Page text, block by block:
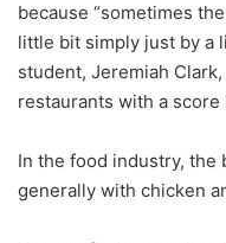
because “sometimes
little bit simply just by a
student, Jeremiah
restaurants with a score
In the food industry, the
generally with chicken